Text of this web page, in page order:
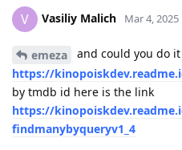
V Vasiliy Malich Mar 4, 2025
emeza
and could you do
https://
by tmdb id here is the link
https://
findmanybyqueryv1_4